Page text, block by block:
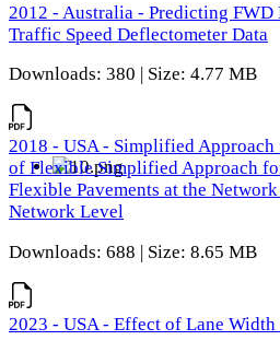
2012 - Australia - Predicting
Traffic Speed Deflectometer Data
Downloads: 380 | Size: 4.77 MB
2018 - USA - Simplified
of Flexible Simplified Approach
Flexible Pavements at the
Network Level
Downloads: 688 | Size: 8.65 MB
2023 - USA - Effect of Lane